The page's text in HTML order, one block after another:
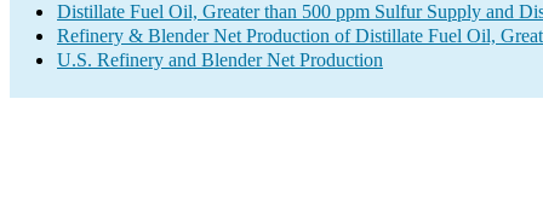
Distillate Fuel Oil, Greater than 500 ppm Sulfur Supply and
Refinery & Blender Net Production of Distillate Fuel Oil,
U.S. Refinery and Blender Net Production